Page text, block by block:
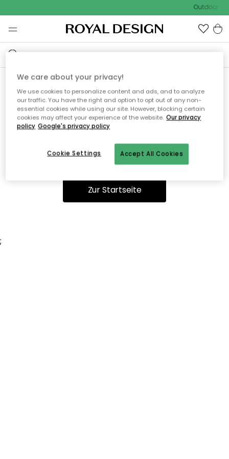
Outdoor
Ooops, die Seite wurde nicht
gefunden.
Du kannst auf unserer Startseiteweiter navigieren.
Zur Startseite
;
We care about your privacy!
We use cookies to personalize content and ads, and to analyze
our traffic. You have the right and option to opt out of any non-
essential cookies while using our site. However, blocking certain
cookies may affect your experience of the website. Our privacy
policy Google's privacy policy
Accept All Cookies
Cookie Settings